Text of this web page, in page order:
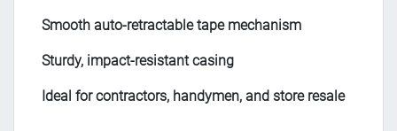
Smooth auto-retractable tape mechanism
Sturdy, impact-resistant casing
Ideal for contractors, handymen, and store resale